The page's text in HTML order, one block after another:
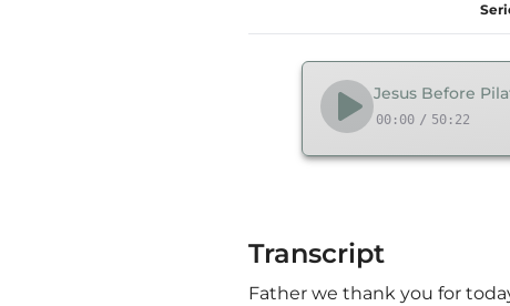
Jesus Before
00:00 / 50:22
Transcript
Father we thank you for